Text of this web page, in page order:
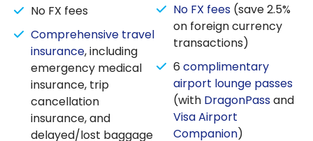
No FX fees
Comprehensive travel
insurance, including
emergency medical
insurance, trip
cancellation
insurance, and
delayed/lost baggage
No FX fees (save 2.5%
on foreign currency
transactions)
6 complimentary
airport lounge passes
(with DragonPassand
Visa Airport
Companion)